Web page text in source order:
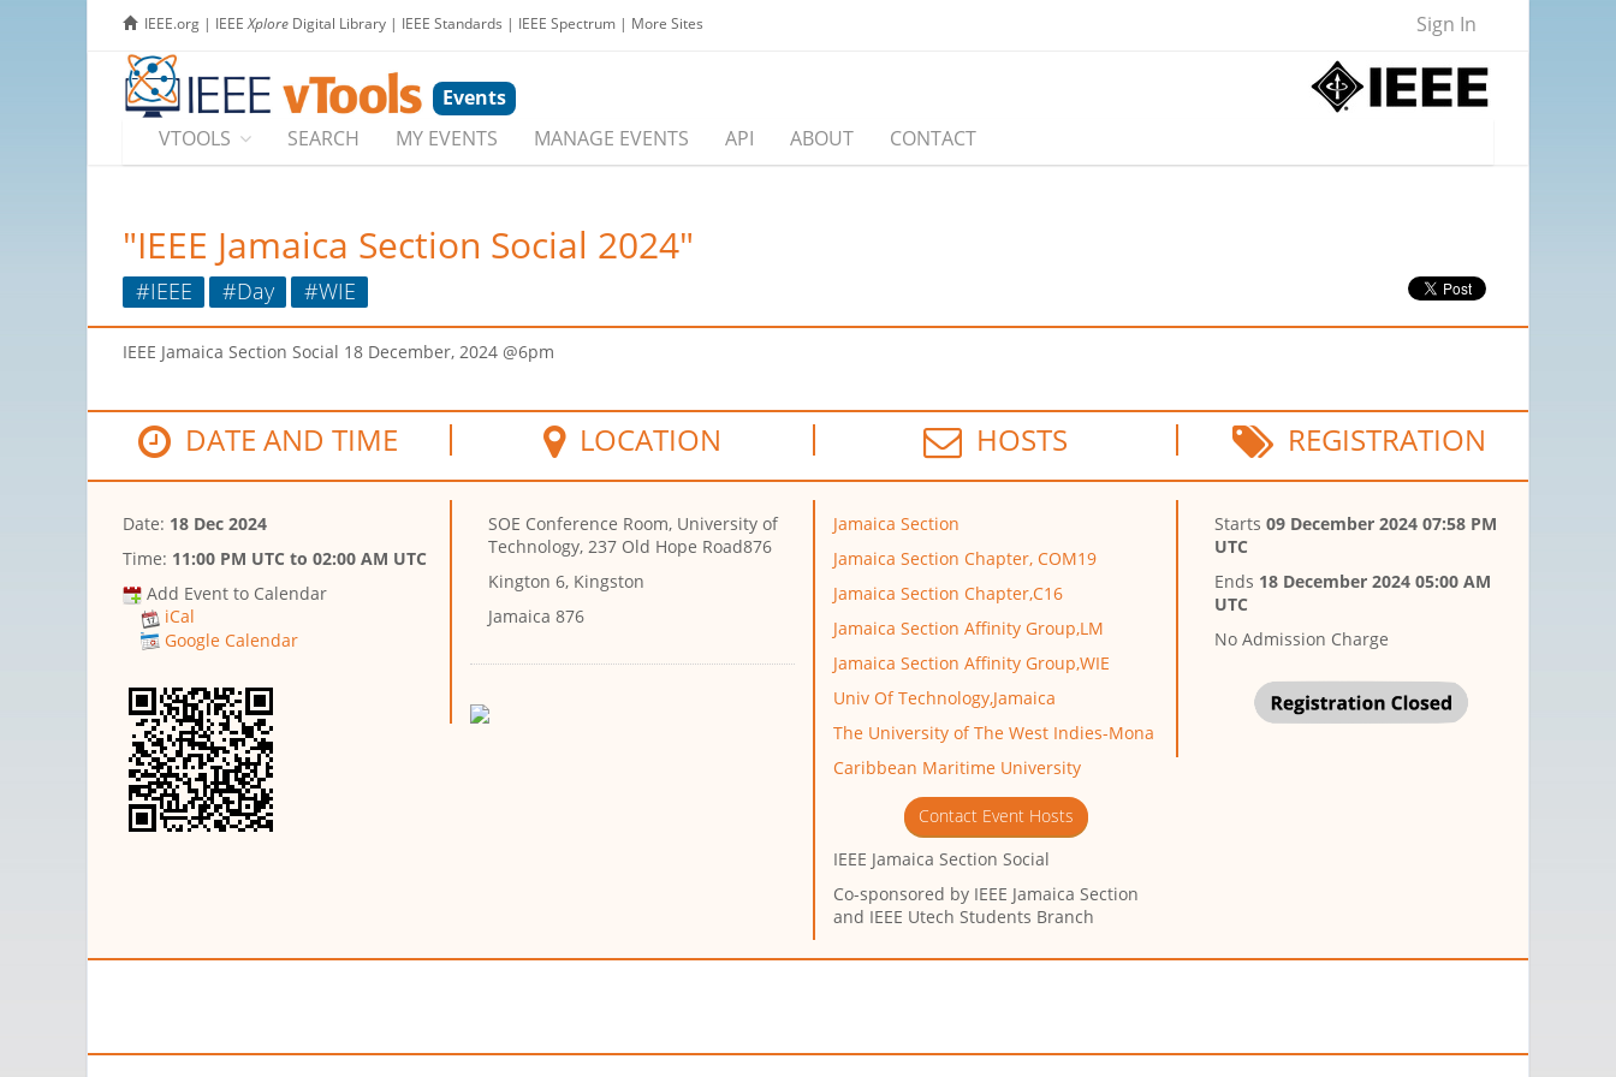
IEEE.org | IEEEXplore Digital Library | IEEE Standards | IEEE Spectrum | More Sites Sign In
Events
VTOOLS
SEARCH MY EVENTS MANAGE EVENTS API ABOUT CONTACT
"IEEE Jamaica Section Social 2024"
#IEEE #Day #WIE
IEEE Jamaica Section Social 18 December, 2024 @6pm
DATE AND TIME LOCATION HOSTS REGISTRATION
Date: 18 Dec 2024
Time: 11:00 PM UTC to 02:00 AM UTC
Add Event to Calendar
iCal
Google Calendar
SOE Conference Room, University of
Technology, 237 Old Hope Road876
Kington 6, Kingston
Jamaica 876
Jamaica Section
Jamaica Section Chapter, COM19
Jamaica Section Chapter,C16
Jamaica Section Affinity Group,LM
Jamaica Section Affinity Group,WIE
Univ Of Technology,Jamaica
The University of The West Indies-Mona
Caribbean Maritime University
Contact Event Hosts
IEEE Jamaica Section Social
Co-sponsored by IEEE Jamaica Section
and IEEE Utech Students Branch
Starts09 December 2024 07:58 PM
UTC
Ends 18 December 2024 05:00 AM
UTC
No Admission Charge